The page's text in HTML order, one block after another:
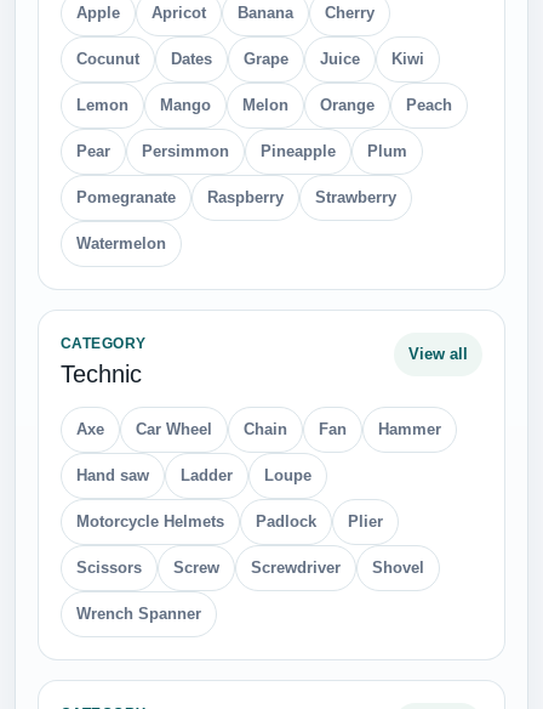
Apple Apricot Banana Cherry
Cocunut Dates Grape Juice Kiwi
Lemon Mango Melon Orange Peach
Pear Persimmon Pineapple Plum
Pomegranate Raspberry Strawberry
Watermelon
CATEGORY
Technic
View all
Axe Car Wheel Chain Fan Hammer
Hand saw Ladder Loupe
Motorcycle Helmets Padlock Plier
Scissors Screw Screwdriver Shovel
Wrench Spanner